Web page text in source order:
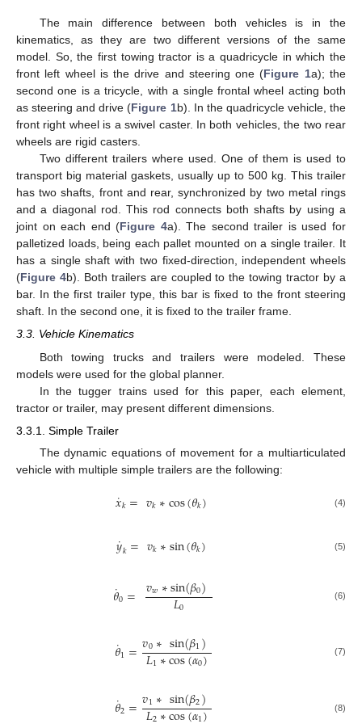
The main difference between both vehicles is in the
kinematics, as they are two different versions of the same
model. So, the first towing tractor is a quadricycle in which the
front left wheel is the drive and steering one (Figure 1a); the
second one is a tricycle, with a single frontal wheel acting both
as steering and drive (Figure 1b). In the quadricycle vehicle, the
front right wheel is a swivel caster. In both vehicles, the two rear
wheels are rigid casters.
Two different trailers where used. One of them is used to
transport big material gaskets, usually up to 500 kg. This trailer
has two shafts, front and rear, synchronized by two metal rings
and a diagonal rod. This rod connects both shafts by using a
joint on each end (Figure 4a). The second trailer is used for
palletized loads, being each pallet mounted on a single trailer. It
has a single shaft with two fixed-direction, independent wheels
(Figure 4b). Both trailers are coupled to the towing tractor by a
bar. In the first trailer type, this bar is fixed to the front steering
shaft. In the second one, it is fixed to the trailer frame.
3.3. Vehicle Kinematics
Both towing trucks and trailers were modeled. These
models were used for the global planner.
In the tugger trains used for this paper, each element,
tractor or trailer, may present different dimensions.
3.3.1. Simple Trailer
The dynamic equations of movement for a multiarticulated
vehicle with multiple simple trailers are the following:
𝑥
˙𝑘= 𝑣𝑘∗cos(𝜃𝑘) (4)
𝑦
˙𝑘= 𝑣𝑘∗sin(𝜃𝑘) (5)
𝜃
˙0= 𝑣𝑤∗sin(𝛽0)
𝐿0 (6)
𝜃
˙1=𝑣0∗sin(𝛽1)
𝐿1∗cos(𝛼0) (7)
𝜃
˙2=𝑣1∗sin(𝛽2)
𝐿2∗cos(𝛼1) (8)